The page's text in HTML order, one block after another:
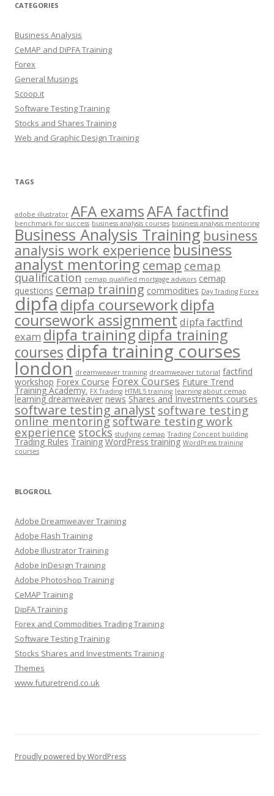
CATEGORIES
Business Analysis
CeMAP and DiPFA Training
Forex
General Musings
Scoop.it
Software Testing Training
Stocks and Shares Training
Web and Graphic Design Training
TAGS
adobe illustrator AFA examsAFA factfind
benchmark for success business analysis courses business analysis mentoring
Business Analysis Training business
analysis work experiencebusiness
analyst mentoringcemap cemap
qualification cemap qualified mortgage advisors cemap
questions cemap training commodities Day Trading Forex
dipfadipfa courseworkdipfa
coursework assignment dipfa factfind
exam dipfa trainingdipfa training
coursesdipfa training courses
london dreamweaver training dreamweaver tutorial factfind
workshop Forex Course Forex Courses Future Trend
Training Academy. FX Trading HTML5 training learning about cemap
learning dreamweaver news Shares and Investments courses
software testing analyst software testing
online mentoringsoftware testing work
experiencestocks studying cemap Trading Concept building
Trading Rules Training WordPress training WordPress training
courses
BLOGROLL
Adobe Dreamweaver Training
Adobe Flash Training
Adobe Illustrator Training
Adobe InDesign Training
Adobe Photoshop Training
CeMAP Training
DipFA Training
Forex and Commodities Trading Training
Software Testing Training
Stocks Shares and Investments Training
Themes
www.futuretrend.co.uk
Proudly powered by WordPress